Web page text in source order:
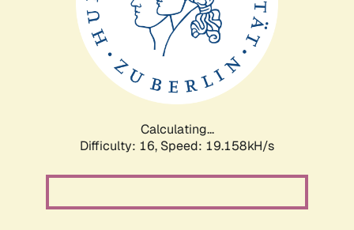
Calculating...
Difficulty: 16, Speed: 19.158kH/s